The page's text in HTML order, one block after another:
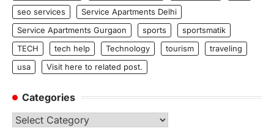
seo services
Service Apartments Delhi
Service Apartments Gurgaon
sports
sportsmatik
TECH
tech help Technology tourism
traveling
usa
Visit here to related post.
Categories
Categories